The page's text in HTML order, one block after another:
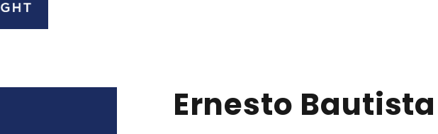
Ernesto Bautista